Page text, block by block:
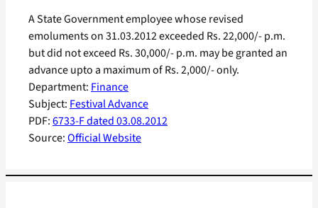
Department: Finance
Subject: Festival Advance
PDF:6733-F dated 03.08.2012
Source:Official Website
A State Government employee whose revised
emoluments on 31.03.2012 exceeded Rs. 22,000/- p.m.
but did not exceed Rs. 30,000/- p.m. may be granted an
advance upto a maximum of Rs. 2,000/- only.